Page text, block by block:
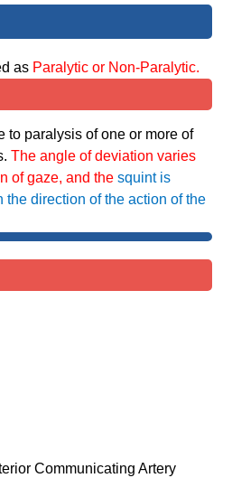
as Paralytic or Non-Paralytic.
to paralysis of one or more of
The angle of deviation varies
of gaze, and thesquint is
direction of the action of the
Communicating Artery